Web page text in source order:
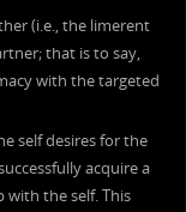
(i.e., the limerent
that is to say,
with the targeted
self desires for the
acquire a
the self. This